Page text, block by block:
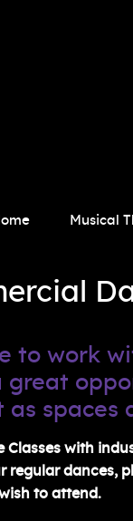
Musical
to work
great
spaces
Classes with
regular dances,
to attend.